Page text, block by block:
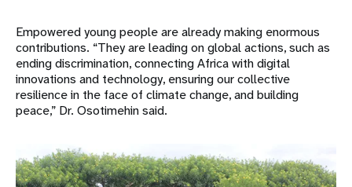
Empowered young people are already making enormous
contributions. “They are leading on global actions, such as
ending discrimination, connecting Africa with digital
innovations and technology, ensuring our collective
resilience in the face of climate change, and building
peace,” Dr. Osotimehin said.